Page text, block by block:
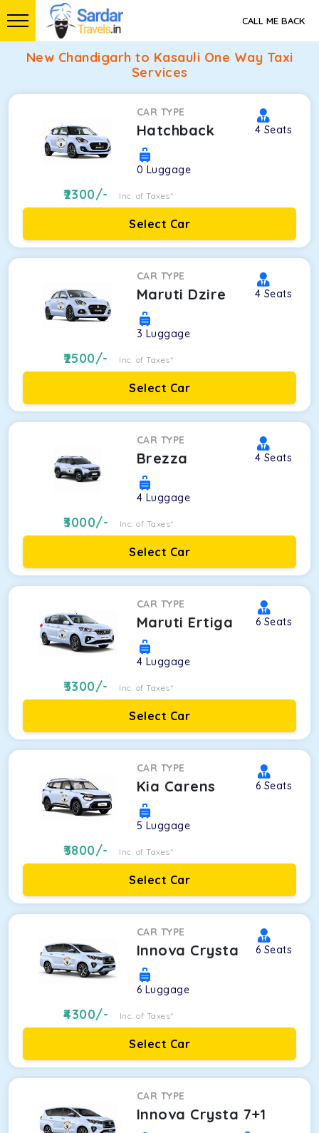
CALL ME BACK
New Chandigarh to Kasauli One Way Taxi
Services
CAR TYPE
Hatchback 4 Seats
0 Luggage
2300/- Inc. of Taxes*
Select Car
CAR TYPE
Maruti Dzire 4 Seats
3 Luggage
2500/- Inc. of Taxes*
Select Car
CAR TYPE
Brezza 4 Seats
4 Luggage
3000/- Inc. of Taxes*
Select Car
CAR TYPE
Maruti Ertiga 6 Seats
4 Luggage
3300/- Inc. of Taxes*
Select Car
CAR TYPE
Kia Carens 6 Seats
5 Luggage
3800/- Inc. of Taxes*
Select Car
CAR TYPE
Innova Crysta 6 Seats
6 Luggage
4300/- Inc. of Taxes*
Select Car
CAR TYPE
Innova Crysta 7+1